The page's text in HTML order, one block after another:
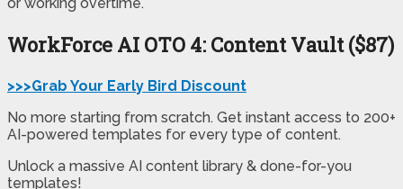
WorkForce AI OTO 4: Content Vault ($87)
>>>Grab Your Early Bird Discount
No more starting from scratch. Get instant access to 200+
AI-powered templates for every type of content.
Unlock a massive AI content library & done-for-you
templates!